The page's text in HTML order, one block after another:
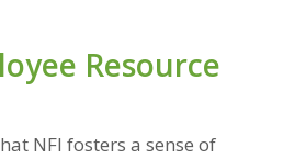
Resource
NFI fosters a sense of